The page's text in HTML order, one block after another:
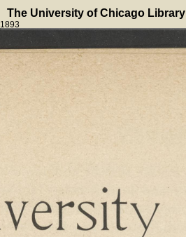
The University of Chicago Library
1893